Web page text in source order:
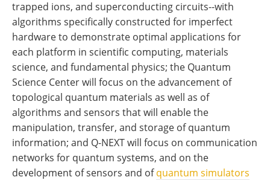
trapped ions, and superconducting circuits--with
algorithms specifically constructed for imperfect
hardware to demonstrate optimal applications for
each platform in scientific computing, materials
science, and fundamental physics; the Quantum
Science Center will focus on the advancement of
topological quantum materials as well as of
algorithms and sensors that will enable the
manipulation, transfer, and storage of quantum
information; and Q-NEXT will focus on communication
networks for quantum systems, and on the
development of sensors and ofquantum simulators